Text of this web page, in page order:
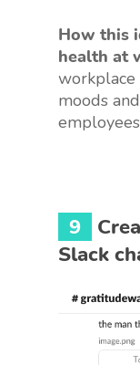
How this
health at
workplace
moods
9
Slack